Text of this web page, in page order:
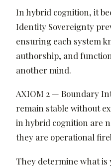
In hybrid cognition, it
Identity Sovereignty
ensuring each system
authorship, and
another mind.
AXIOM 2 — Boundary
remain stable without
in hybrid cognition are
they are operational
They determine what is